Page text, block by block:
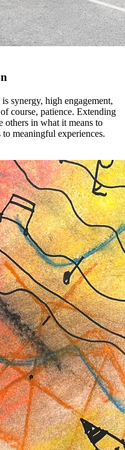
synergy, high engagement,
course, patience. Extending
others in what it means to
meaningful experiences.